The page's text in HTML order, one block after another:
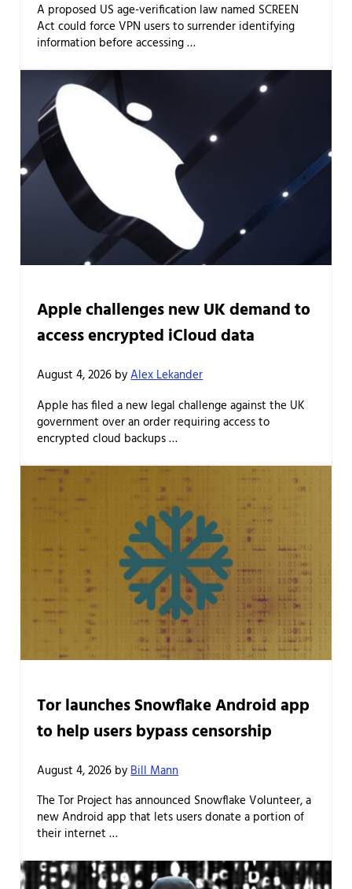
A proposed US age-verification law named SCREEN
Act could force VPN users to surrender identifying
information before accessing …
Apple challenges new UK demand to
access encrypted iCloud data
August 4, 2026 byAlex Lekander
Apple has filed a new legal challenge against the UK
government over an order requiring access to
encrypted cloud backups …
Tor launches Snowflake Android app
to help users bypass censorship
August 4, 2026 byBill Mann
The Tor Project has announced Snowflake Volunteer, a
new Android app that lets users donate a portion of
their internet …